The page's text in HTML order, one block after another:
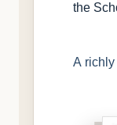
the
A